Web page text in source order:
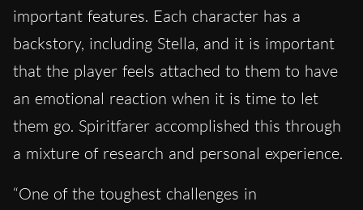
important features. Each character has a
backstory, including Stella, and it is important
that the player feels attached to them to have
an emotional reaction when it is time to let
them go. Spiritfarer accomplished this through
a mixture of research and personal experience.
“One of the toughest challenges in